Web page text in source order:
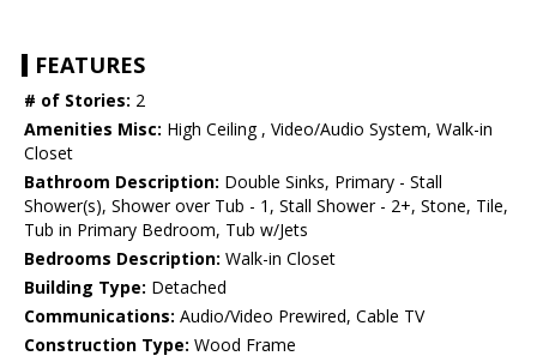
FEATURES
# of Stories: 2
Amenities Misc: High Ceiling , Video/Audio System, Walk-in
Closet
Bathroom Description: Double Sinks, Primary - Stall
Shower(s), Shower over Tub - 1, Stall Shower - 2+, Stone, Tile,
Tub in Primary Bedroom, Tub w/Jets
Bedrooms Description: Walk-in Closet
Building Type: Detached
Communications: Audio/Video Prewired, Cable TV
Construction Type: Wood Frame